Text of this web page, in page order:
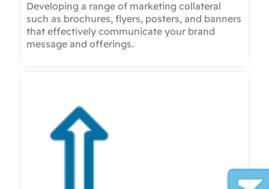
Developing a range of marketing collateral
such as brochures, flyers, posters, and banners
that effectively communicate your brand
message and offerings.